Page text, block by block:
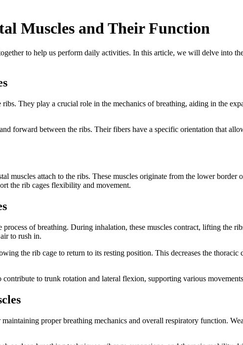
Muscles and Their Function
to help us perform daily activities. In this article, we will delve into
ribs. They play a crucial role in the mechanics of breathing, aiding in the
forward between the ribs. Their fibers have a specific orientation that
muscles attach to the ribs. These muscles originate from the lower
the rib cages flexibility and movement.
of breathing. During inhalation, these muscles contract, lifting the
to rush in.
the rib cage to return to its resting position. This decreases the
to trunk rotation and lateral flexion, supporting various
proper breathing mechanics and overall respiratory function.